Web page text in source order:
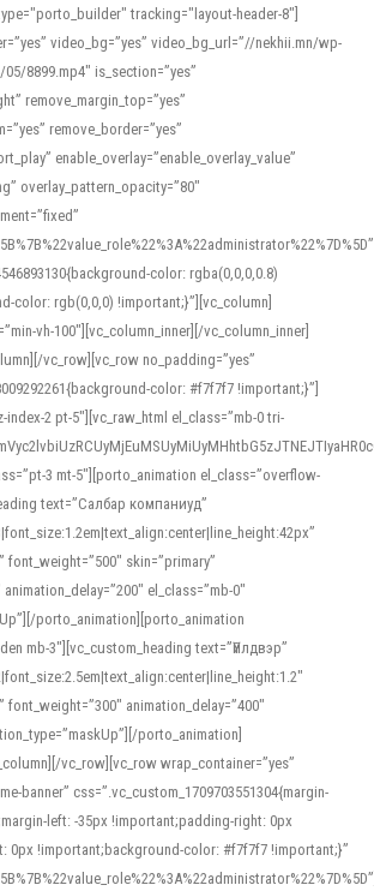
tracking="layout-header-8"]
video_bg=”yes” video_bg_url=”//nekhii.mn/wp-
8899.mp4″ is_section=”yes”
remove_margin_top=”yes”
remove_border=”yes”
enable_overlay=”enable_overlay_value”
overlay_pattern_opacity=”80″
color: rgba(0,0,0,0.8)
color: rgb(0,0,0) !important;}”][vc_column]
vh-100″][vc_column_inner][/vc_column_inner]
vc_row][vc_row no_padding=”yes”
color: #f7f7f7 !important;}”]
index-2 pt-5″][vc_raw_html el_class=”mb-0 tri-
3 mt-5″][porto_animation el_class=”overflow-
text=”Салбар компаниуд”
font_weight=”500″ skin=”primary”
el_class=”mb-0″
porto_animation][porto_animation
mb-3″][vc_custom_heading text=”Үйлдвэр”
font_weight=”300″ animation_delay=”400″
porto_animation]
vc_row][vc_row wrap_container=”yes”
banner” css=”.vc_custom_1709703551304{margin-
left: -35px !important;padding-right: 0px
0px !important;background-color: #f7f7f7 !important;}”